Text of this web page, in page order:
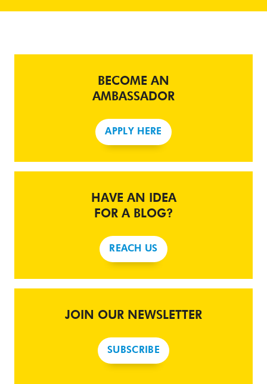
BECOME AN
AMBASSADOR
APPLY HERE
HAVE AN IDEA
FOR A BLOG?
REACH US
JOIN OUR NEWSLETTER
SUBSCRIBE